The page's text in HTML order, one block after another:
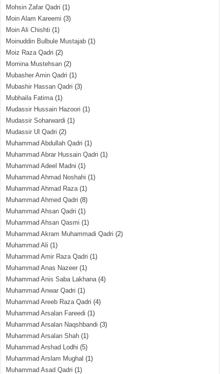
Mohsin Zafar Qadri (1)
Moin Alam Kareemi (3)
Moin Ali Chishti (1)
Moinuddin Bulbule Mustajab (1)
Moiz Raza Qadri (2)
Momina Mustehsan (2)
Mubasher Amin Qadri (1)
Mubashir Hassan Qadri (3)
Mubhaila Fatima(1)
Mudassir Hussain Hazoori (1)
Mudassir Soharwardi (1)
Mudassir Ul Qadri (2)
Muhammad Abdullah Qadri (1)
Muhammad Abrar Hussain Qadri (1)
Muhammad Adeel Madni (1)
Muhammad Ahmad Noshahi (1)
Muhammad Ahmad Raza(1)
Muhammad Ahmed Qadri (8)
Muhammad Ahsan Qadri (1)
Muhammad Ahsan Qasmi (1)
Muhammad Akram Muhammadi Qadri (2)
Muhammad Ali (1)
Muhammad Amir Raza Qadri (1)
Muhammad Anas Nazeer (1)
Muhammad Anis Saba Lakhana(4)
Muhammad Anwar Qadri (1)
Muhammad Areeb Raza Qadri (4)
Muhammad Arsalan Fareedi (1)
Muhammad Arsalan Naqshbandi (3)
Muhammad Arsalan Shah (1)
Muhammad Arshad Lodhi (5)
Muhammad Arslam Mughal (1)
Muhammad Asad Qadri (1)